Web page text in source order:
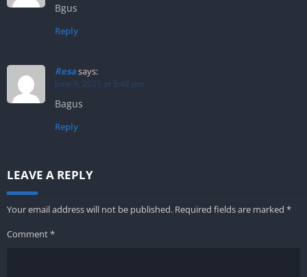
Bgus
Reply
Resasays:
June 9, 2025 at 5:48 pm
Bagus
Reply
LEAVE A REPLY
Your email address will not be published. Required fields are marked *
Comment*